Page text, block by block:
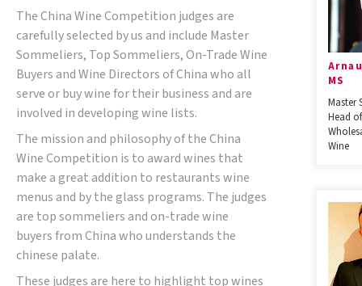
The China Wine Competition judges are
carefully selected by us and include Master
Sommeliers, Top Sommeliers, On-Trade Wine
Buyers and Wine Directors of China who all
serve or buy wine for their business and are
involved in developing wine lists.
The mission and philosophy of the China
Wine Competition is to award wines that
make a great addition to restaurants wine
menus and by the glass programs. The judges
are top sommeliers and on-trade wine
buyers from China who understands the
chinese palate.
These judges are here to highlight top wines
MS
Master
Head
Wine